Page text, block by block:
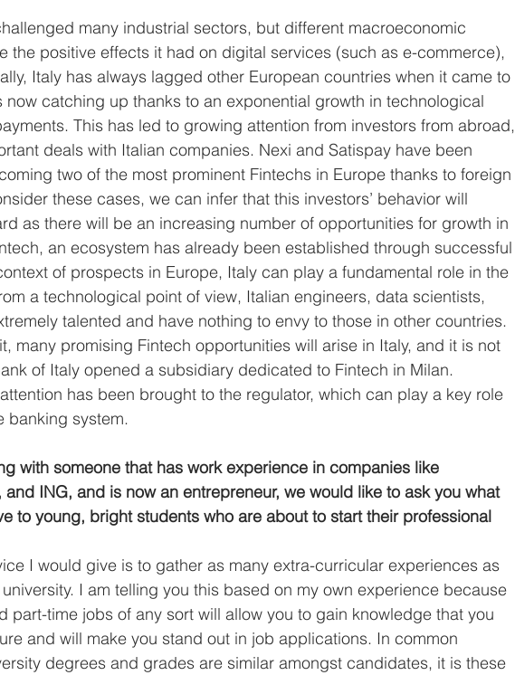
many industrial sectors, but different macroeconomic
the positive effects it had on digital services (such as e-commerce),
Italy has always lagged other European countries when it came to
now catching up thanks to an exponential growth in technological
This has led to growing attention from investors from abroad,
deals with Italian companies. Nexi and Satispay have been
two of the most prominent Fintechs in Europe thanks to foreign
these cases, we can infer that this investors’ behavior will
as there will be an increasing number of opportunities for growth in
an ecosystem has already been established through successful
of prospects in Europe, Italy can play a fundamental role in the
a technological point of view, Italian engineers, data scientists,
talented and have nothing to envy to those in other countries.
many promising Fintech opportunities will arise in Italy, and it is not
of Italy opened a subsidiary dedicated to Fintech in Milan.
has been brought to the regulator, which can play a key role
banking system.
with someone that has work experience in companies like
and ING, and is now an entrepreneur, we would like to ask you what
to young, bright students who are about to start their professional
I would give is to gather as many extra-curricular experiences as
I am telling you this based on my own experience because
part-time jobs of any sort will allow you to gain knowledge that you
and will make you stand out in job applications. In common
degrees and grades are similar amongst candidates, it is these